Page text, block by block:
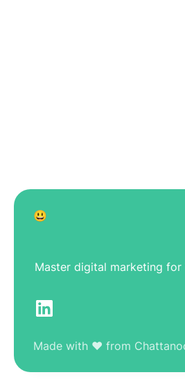
😃
Master digital marketing for
Made with ❤️ from